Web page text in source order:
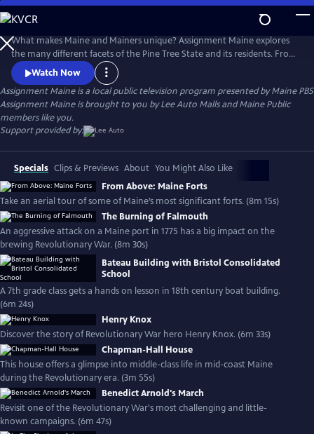
Skip
to
Main
Content
What makes Maine and Mainers unique? Assignment Maine explores
the many different facets of the Pine Tree State and its residents. From
Fort Kent to Kittery; Eastport to Eustis; and everywhere in between,
stories about Maine and the inhabitants of the area are featured with
an ambition to highlight the abundant geographic, scenic & cultural
diversity of the state.
Watch Now
Assignment Maineis a local public television program presented byMaine PBS
Assignment Maine is brought to you by Lee Auto Malls and Maine Public
members like you.
Support provided by:
Specials Clips & Previews About You Might Also Like
From Above: Maine Forts
Take an aerial tour of some of Maine’s most significant forts. (8m 15s)
The Burning of Falmouth
An aggressive attack on a Maine port in 1775 has a big impact on the
brewing Revolutionary War. (8m 30s)
Bateau Building with Bristol Consolidated
School
A 7th grade class gets a hands on lesson in 18th century boat building.
(6m 24s)
Henry Knox
Discover the story of Revolutionary War hero Henry Knox. (6m 33s)
Chapman-Hall House
This house offers a glimpse into middle-class life in mid-coast Maine
during the Revolutionary era. (3m 55s)
Benedict Arnold's March
Revisit one of the Revolutionary War's most challenging and little-
known campaigns. (6m 47s)